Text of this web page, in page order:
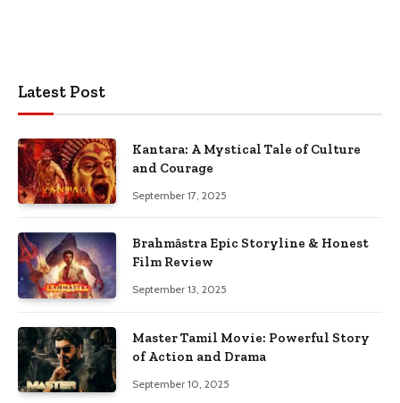
Latest Post
Kantara: A Mystical Tale of Culture
and Courage
September 17, 2025
Brahmāstra Epic Storyline & Honest
Film Review
September 13, 2025
Master Tamil Movie: Powerful Story
of Action and Drama
September 10, 2025